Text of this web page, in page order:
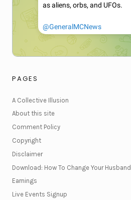
PAGES
A Collective Illusion
About this site
Comment Policy
Copyright
Disclaimer
Download: How To Change Your Husband
Earnings
Live Events Signup